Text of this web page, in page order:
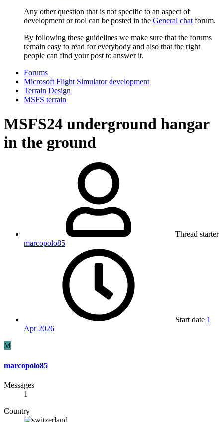
Any other question that is not specific to an aspect of
development or tool can be posted in the General chatforum.
By following these guidelines we make sure that the forums
remain easy to read for everybody and also that the right
people can find your post to answer it.
Forums
Microsoft Flight Simulator development
Terrain Design
MSFS terrain
MSFS24 underground hangar
in the ground
Thread starter
marcopolo85
Start date 1
Apr 2026
M
marcopolo85
Messages
1
Country